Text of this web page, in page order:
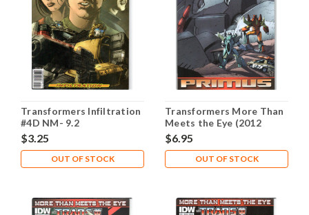
Transformers Infiltration
#4D NM- 9.2
$3.25
OUT OF STOCK
Transformers More Than
Meets the Eye (2012
Series) #1 NM- 9.2
$6.95
OUT OF STOCK